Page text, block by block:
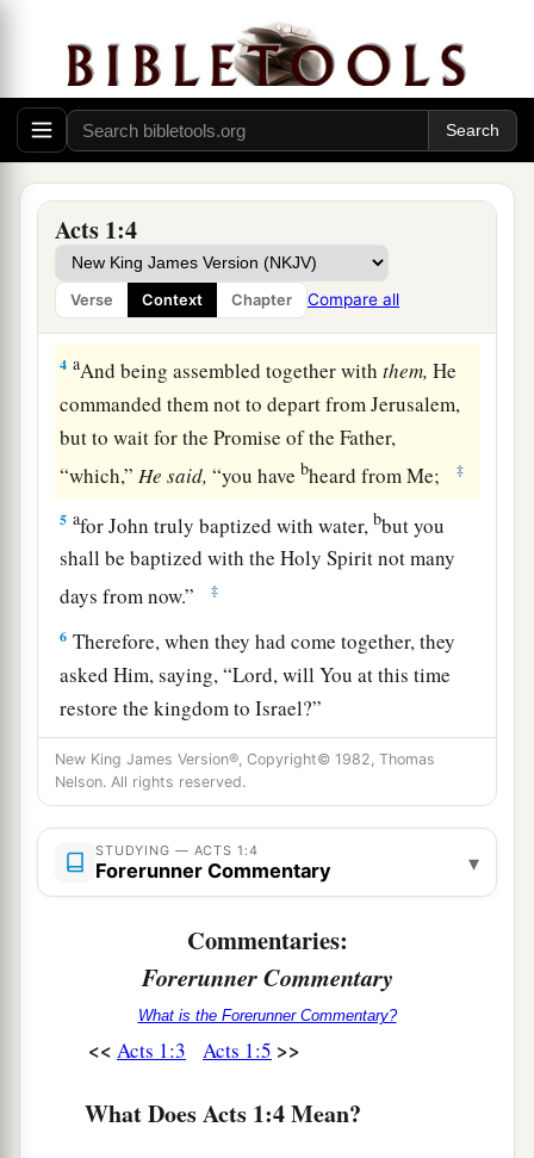
Acts 1:4
Verse Context Chapter Compare all
He through the Holy Spirit had given
commandments to the apostles whom He had
chosen, ‡
to whom He also presented Himself alive after
His suffering by many infallible proofs, being
the things pertaining to the kingdom of God.
The Holy Spirit Promised
4 aAnd being assembled together withthem, He
commanded them not to depart from Jerusalem,
but to wait for the Promise of the Father,
“which,” He said, “you have bheard from Me; ‡
5 afor John truly baptized with water,bbut you
shall be baptized with the Holy Spirit not many
days from now.”
‡
6 Therefore, when they had come together, they
asked Him, saying, “Lord, will You at this time
restore the kingdom to Israel?”
7And He said to them,a“It is not for you to
bknow times or seasons which the Father has put
in His own authority.
‡
8 a But you shall receive powerbwhen the Holy
witnesses to Mein Jerusalem, and in all Judea
Samaria, and to theeend of the earth.”
Jesus Ascends to Heaven
Now when He had spoken these things, while
New King James Version®, Copyright© 1982, Thomas
Nelson. All rights reserved.
STUDYING — ACTS 1:4
Forerunner Commentary ▾
Commentaries:
Forerunner Commentary
What is the Forerunner Commentary?
<< Acts 1:3 Acts 1:5 >>
What Does Acts 1:4 Mean?